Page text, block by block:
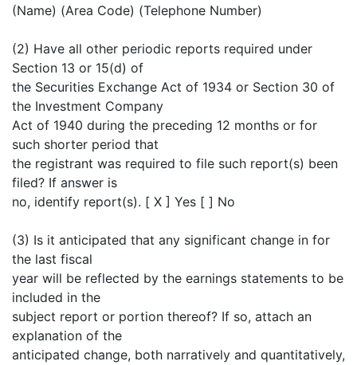
(Name) (Area Code) (Telephone Number)
(2) Have all other periodic reports required under
Section 13 or 15(d) of
the Securities Exchange Act of 1934 or Section 30 of
the Investment Company
Act of 1940 during the preceding 12 months or for
such shorter period that
the registrant was required to file such report(s) been
filed? If answer is
no, identify report(s). [ X ] Yes [ ] No
(3) Is it anticipated that any significant change in for
the last fiscal
year will be reflected by the earnings statements to be
included in the
subject report or portion thereof? If so, attach an
explanation of the
anticipated change, both narratively and quantitatively,